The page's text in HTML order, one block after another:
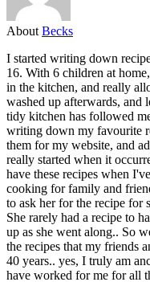
About Becks
I started writing down
16. With 6 children at
in the kitchen, and really
washed up afterwards, and
tidy kitchen has followed
writing down my favourite
them for my website, and
really started when it
have these recipes when
cooking for family and
to ask her for the recipe for
She rarely had a recipe to
up as she went along.. So
the recipes that my friends
40 years.. yes, I truly am
have worked for me for all